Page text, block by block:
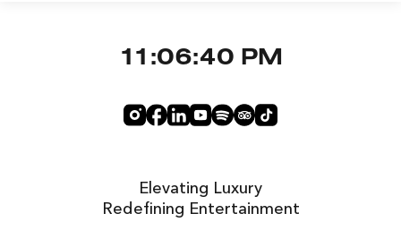
Elevating Luxury
Redefining Entertainment
11:06:40 PM